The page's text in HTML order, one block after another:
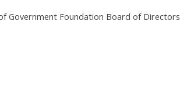
Government Foundation Board of Directors